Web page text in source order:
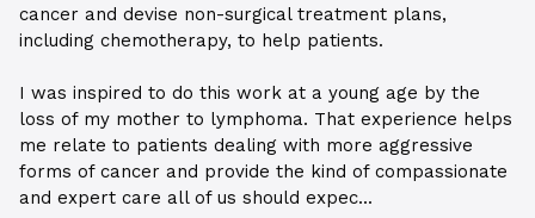
cancer and devise non-surgical treatment plans,
including chemotherapy, to help patients.
I was inspired to do this work at a young age by the
loss of my mother to lymphoma. That experience helps
me relate to patients dealing with more aggressive
forms of cancer and provide the kind of compassionate
and expert care all of us should expec...